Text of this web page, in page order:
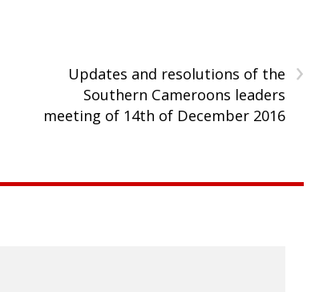
›
Updates and resolutions of the
Southern Cameroons leaders
meeting of 14th of December 2016